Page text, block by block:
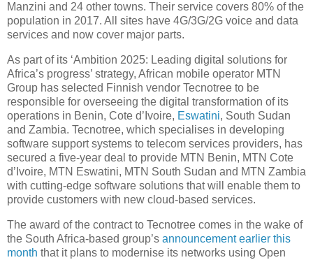
Manzini and 24 other towns. Their service covers 80% of the
population in 2017. All sites have 4G/3G/2G voice and data
services and now cover major parts.
As part of its ‘Ambition 2025: Leading digital solutions for
Africa’s progress’ strategy, African mobile operator MTN
Group has selected Finnish vendor Tecnotree to be
responsible for overseeing the digital transformation of its
operations in Benin, Cote d’Ivoire, Eswatini, South Sudan
and Zambia. Tecnotree, which specialises in developing
software support systems to telecom services providers, has
secured a five-year deal to provide MTN Benin, MTN Cote
d’Ivoire, MTN Eswatini, MTN South Sudan and MTN Zambia
with cutting-edge software solutions that will enable them to
provide customers with new cloud-based services.
The award of the contract to Tecnotree comes in the wake of
the South Africa-based group’s announcement earlier this
month that it plans to modernise its networks using Open